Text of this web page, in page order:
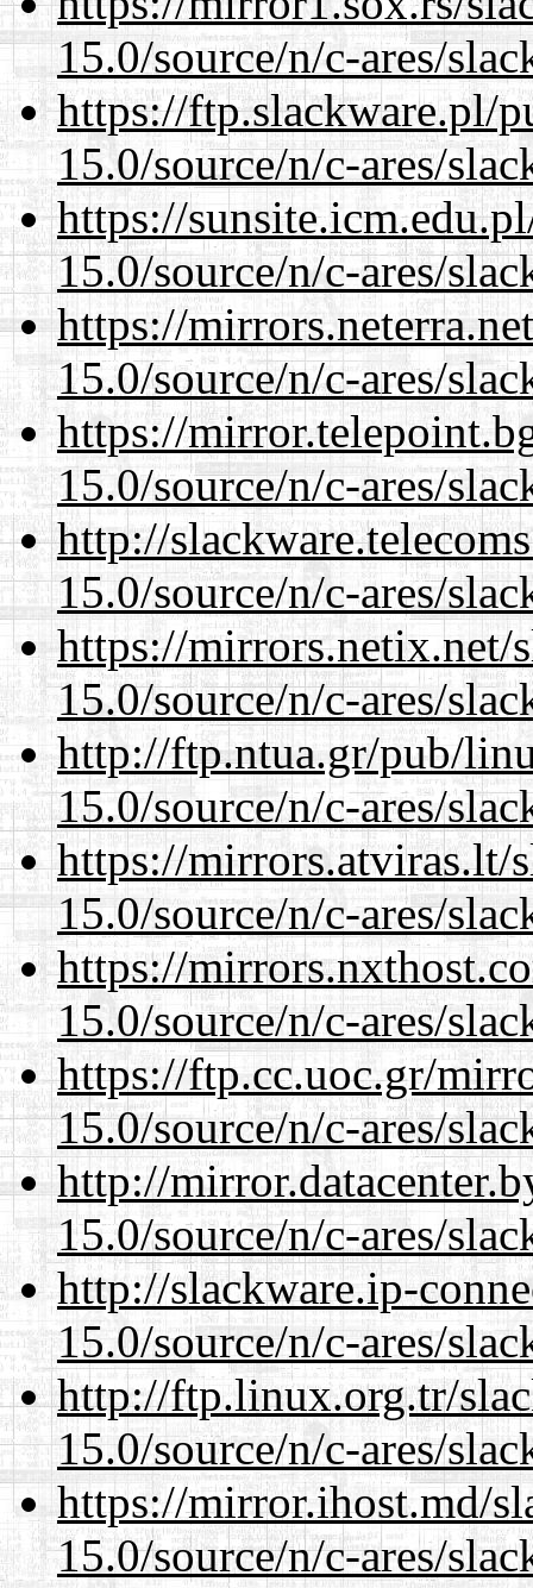
15.0/source/n/c-ares/
https://ftp.slackware.pl/
15.0/source/n/c-ares/
https://
15.0/source/n/c-ares/
https://
15.0/source/n/c-ares/
https://
15.0/source/n/c-ares/
http://
15.0/source/n/c-ares/
https://mirrors.netix.net/
15.0/source/n/c-ares/
http://ftp.ntua.gr/pub/
15.0/source/n/c-ares/
https://mirrors.atviras.lt/
15.0/source/n/c-ares/
https://
15.0/source/n/c-ares/
https://ftp.cc.uoc.gr/
15.0/source/n/c-ares/
http://
15.0/source/n/c-ares/
http://slackware.ip-
15.0/source/n/c-ares/
http://ftp.linux.org.tr/
15.0/source/n/c-ares/
https://mirror.ihost.md/
15.0/source/n/c-ares/